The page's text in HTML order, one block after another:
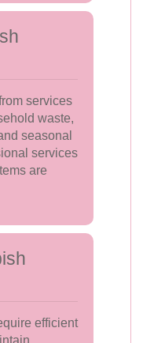
services
waste,
seasonal
services
are
efficient